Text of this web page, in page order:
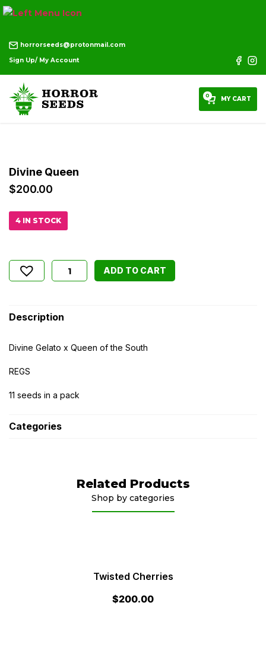
horrorseeds@protonmail.com
Sign Up/ My Account
0 MY CART
Divine Queen
$200.00
4 IN STOCK
ADD TO CART
Description
Divine Gelato x Queen of the South
REGS
11 seeds in a pack
Categories
Related Products
Shop by categories
Twisted Cherries
$200.00